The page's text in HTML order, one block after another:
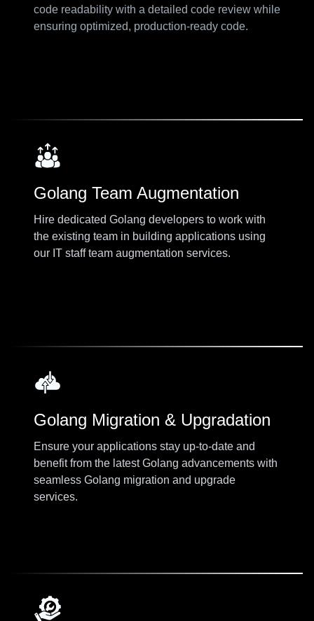
code readability with a detailed code review while
ensuring optimized, production-ready code.
Golang Team Augmentation
Hire dedicated Golang developers to work with
the existing team in building applications using
our IT staff team augmentation services.
Golang Migration & Upgradation
Ensure your applications stay up-to-date and
benefit from the latest Golang advancements with
seamless Golang migration and upgrade
services.